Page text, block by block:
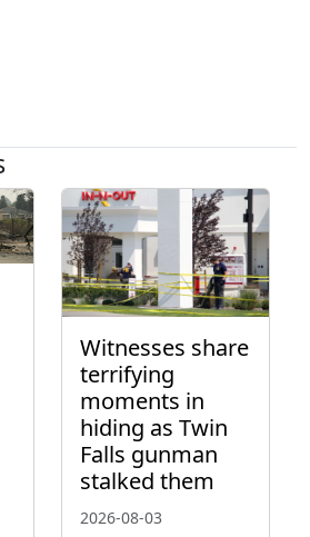
Witnesses share
terrifying
moments in
hiding as Twin
Falls gunman
stalked them
2026-08-03